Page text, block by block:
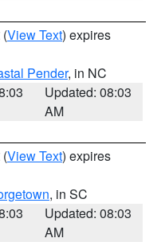
(View Text) expires
Pender, in NC
Updated: 08:03
AM
(View Text) expires
, in SC
Updated: 08:03
AM